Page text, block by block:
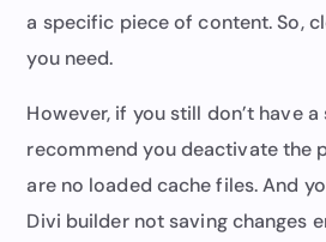
a specific piece of content. So,
you need.
However, if you still don’t have
recommend you deactivate the
are no loaded cache files. And
Divi builder not saving changes